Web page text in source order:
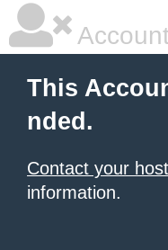
This
nded.
Contact your
information.